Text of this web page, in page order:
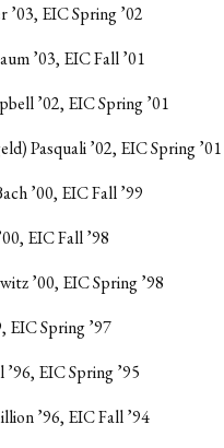
EIC Spring ’02
’03, EIC Fall ’01
’02, EIC Spring ’01
Pasquali ’02, EIC Spring ’01
’00, EIC Fall ’99
EIC Fall ’98
’00, EIC Spring ’98
EIC Spring ’97
EIC Spring ’95
’96, EIC Fall ’94